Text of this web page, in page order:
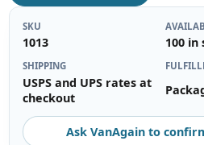
SKU
1013 100 in
SHIPPING
USPS and UPS rates at
checkout
Ask VanAgain to